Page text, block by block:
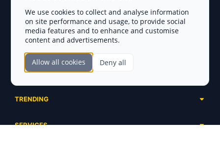
Disclaimer
Complete List
Ongoing
SECTIONS
Launchpads
TRENDING
SERVICES
We use cookies to collect and analyse information
on site performance and usage, to provide social
media features and to enhance and customise
content and advertisements.
Allow all cookies Deny all